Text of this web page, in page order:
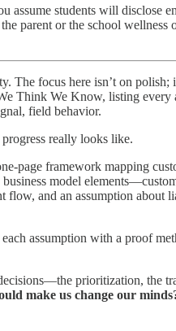
assume students will disclose
parent or the school
focus here isn’t on polish;
Think We Know, listing
field behavior.
really looks like.
page framework mapping
model
and an assumption
assumption with a proof
prioritization, the
make us change our